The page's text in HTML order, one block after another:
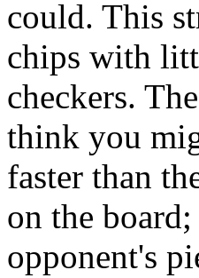
could. This
chips with
checkers.
think you
faster than
on the
opponent's